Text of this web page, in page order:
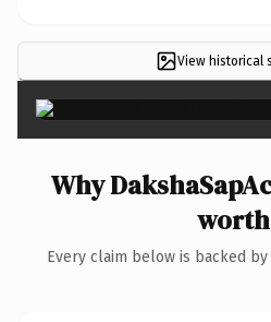
View historical
Why
Every claim below is backed